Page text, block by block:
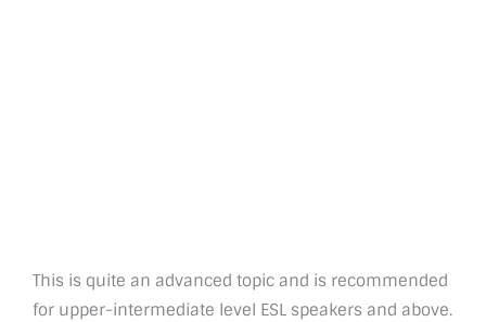
This is quite an advanced topic and is recommended
for upper-intermediate level ESL speakers and above.